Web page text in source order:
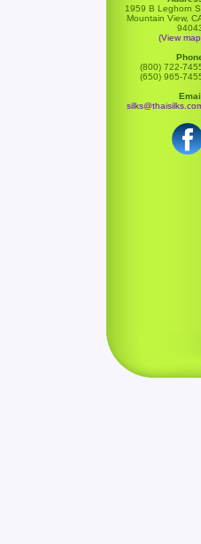
1959 B Leghorn
Mountain View,
(View
(800) 722-
(650) 965-